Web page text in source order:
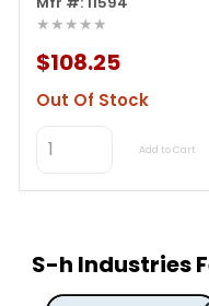
★★★★★
$108.25
Out Of Stock
Add to Cart
S-h Industries